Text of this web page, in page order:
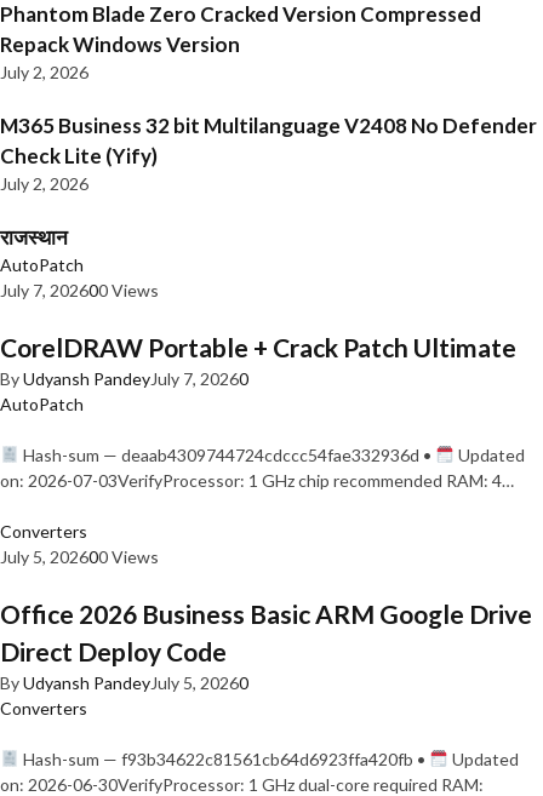
Phantom Blade Zero Cracked Version Compressed
Repack Windows Version
July 2, 2026
M365 Business 32 bit Multilanguage V2408 No Defender
Check Lite (Yify)
July 2, 2026
राजस्थान
AutoPatch
July 7, 202600 Views
CorelDRAW Portable + Crack Patch Ultimate
ByUdyansh PandeyJuly 7, 20260
AutoPatch
Hash-sum — deaab4309744724cdccc54fae332936d •
Updated
on: 2026-07-03VerifyProcessor: 1 GHz chip recommended RAM: 4…
Converters
July 5, 202600 Views
Office 2026 Business Basic ARM Google Drive
Direct Deploy Code
ByUdyansh PandeyJuly 5, 20260
Converters
Hash-sum — f93b34622c81561cb64d6923ffa420fb •
Updated
on: 2026-06-30VerifyProcessor: 1 GHz dual-core required RAM: